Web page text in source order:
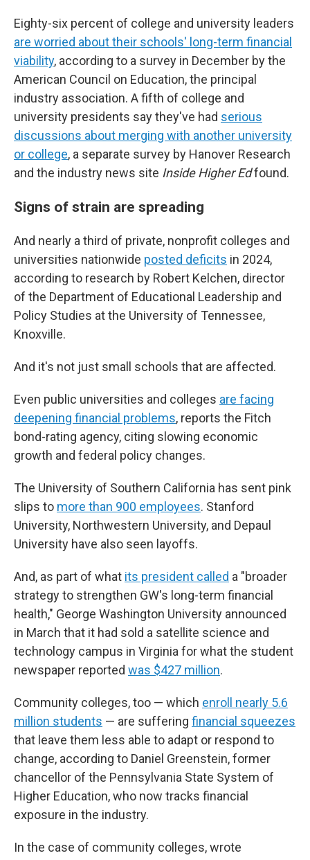
Eighty-six percent of college and university leaders
are worried about their schools' long-term financial
viability, according to a survey in December by the
American Council on Education, the principal
industry association. A fifth of college and
university presidents say they've had serious
discussions about merging with another university
or college, a separate survey by Hanover Research
and the industry news site Inside Higher Edfound.
Signs of strain are spreading
And nearly a third of private, nonprofit colleges and
universities nationwide posted deficits in 2024,
according to research by Robert Kelchen, director
of the Department of Educational Leadership and
Policy Studies at the University of Tennessee,
Knoxville.
And it's not just small schools that are affected.
Even public universities and colleges are facing
deepening financial problems, reports the Fitch
bond-rating agency, citing slowing economic
growth and federal policy changes.
The University of Southern California has sent pink
slips to more than 900 employees. Stanford
University, Northwestern University, and Depaul
University have also seen layoffs.
And, as part of what its president called a "broader
strategy to strengthen GW's long-term financial
health," George Washington University announced
in March that it had sold a satellite science and
technology campus in Virginia for what the student
newspaper reported was $427 million.
Community colleges, too — which enroll nearly 5.6
million students — are suffering financial squeezes
that leave them less able to adapt or respond to
change, according to Daniel Greenstein, former
chancellor of the Pennsylvania State System of
Higher Education, who now tracks financial
exposure in the industry.
In the case of community colleges, wrote